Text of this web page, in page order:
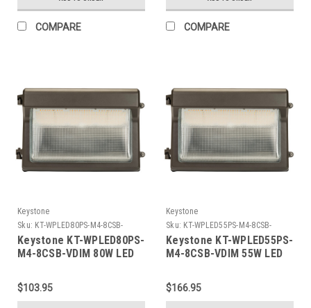
480V Input, 4000K/5000K,.
Built in sensor
receptacle. Up to 60C
COMPARE
Photocell, Bronze
COMPARE
Keystone
Sku: KT-WPLED80PS-M4-8CSB-
VDIM-K
Keystone KT-WPLED80PS-
M4-8CSB-VDIM 80W LED
Pack, Power Select
80/70/55W, Color Select
$103.95
Keystone
Sku: KT-WPLED55PS-M4-8CSB-
VDIM-K
Keystone KT-WPLED55PS-
M4-8CSB-VDIM 55W LED
Pack, Power Select
55/45/35W, Color Select
$166.95